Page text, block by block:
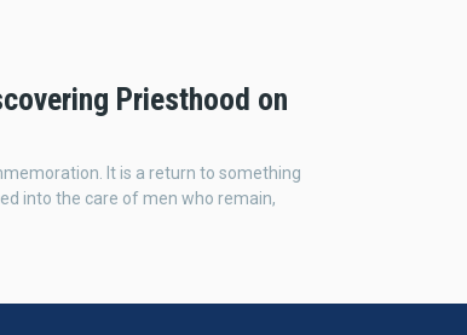
Priesthood on
It is a return to something
into the care of men who remain,